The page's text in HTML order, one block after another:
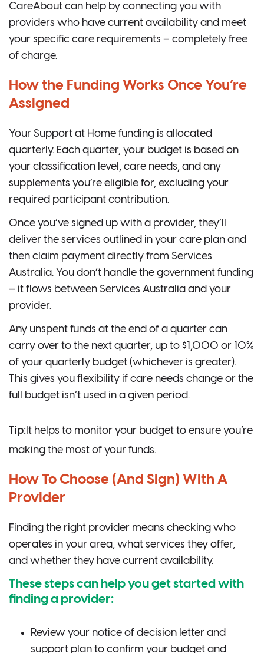
CareAbout can help by connecting you with
providers who have current availability and meet
your specific care requirements – completely free
of charge.
How the Funding Works Once You’re
Assigned
Your Support at Home funding is allocated
quarterly. Each quarter, your budget is based on
your classification level, care needs, and any
supplements you’re eligible for, excluding your
required participant contribution.
Once you’ve signed up with a provider, they’ll
deliver the services outlined in your care plan and
then claim payment directly from Services
Australia. You don’t handle the government funding
– it flows between Services Australia and your
provider.
Any unspent funds at the end of a quarter can
carry over to the next quarter, up to $1,000 or 10%
of your quarterly budget (whichever is greater).
This gives you flexibility if care needs change or the
full budget isn’t used in a given period.
Tip: It helps to monitor your budget to ensure you’re
making the most of your funds.
How To Choose (And Sign) With A
Provider
Finding the right provider means checking who
operates in your area, what services they offer,
and whether they have current availability.
These steps can help you get started with
finding a provider:
Review your notice of decision letter and
support plan to confirm your budget and